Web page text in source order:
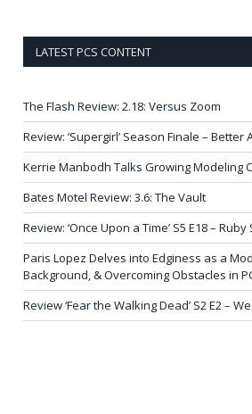
LATEST PCS CONTENT
The Flash Review: 2.18: Versus Zoom
Review: ‘Supergirl’ Season Finale – Better
Kerrie Manbodh Talks Growing Modeling
Bates Motel Review: 3.6: The Vault
Review: ‘Once Upon a Time’ S5 E18 –
Paris Lopez Delves into Edginess as a
Background, & Overcoming Obstacles in
Review ‘Fear the Walking Dead’ S2 E2 –